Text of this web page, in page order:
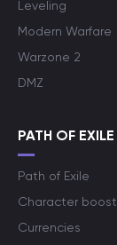
Leveling
Modern Warfare
Warzone 2
DMZ
PATH OF EXILE
Path of Exile
Character boost
Currencies